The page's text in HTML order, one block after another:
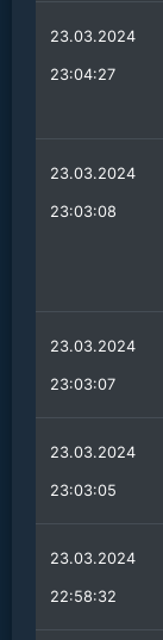
23.03.2024
23:04:27
23.03.2024
23:03:08
23.03.2024
23:03:07
23.03.2024
23:03:05
23.03.2024
22:58:32